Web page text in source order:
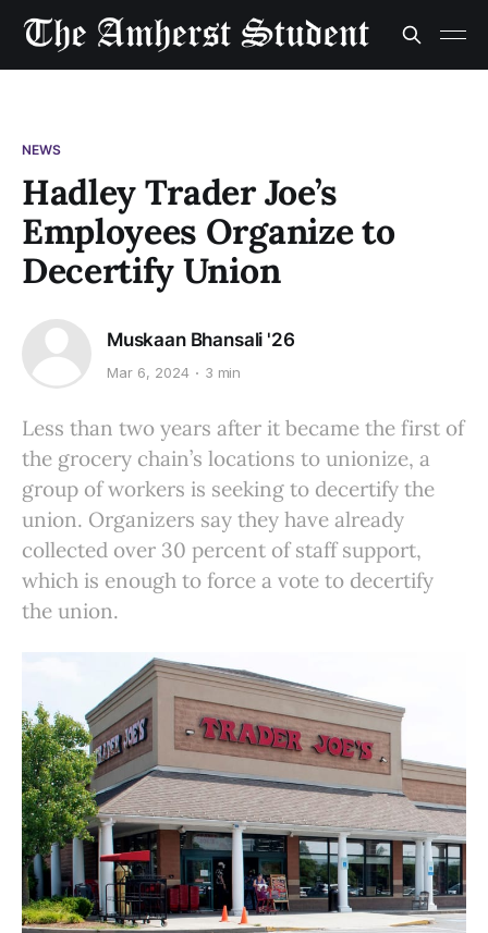
NEWS
Hadley Trader Joe’s
Employees Organize to
Decertify Union
Muskaan Bhansali '26
Mar 6, 2024 3 min
Less than two years after it became the first of
the grocery chain’s locations to unionize, a
group of workers is seeking to decertify the
union. Organizers say they have already
collected over 30 percent of staff support,
which is enough to force a vote to decertify
the union.